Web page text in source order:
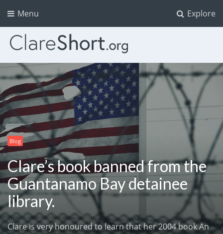
Explore
Menu
Blog
Clare’s book banned from the
Guantanamo Bay detainee
library.
Clare is very honoured to learn that her 2004 book An